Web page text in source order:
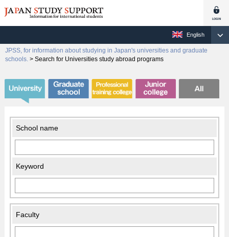
English
JPSS, for information about studying in Japan's universities and graduate
schools. > Search for Universities study abroad programs
School name
Keyword
Faculty